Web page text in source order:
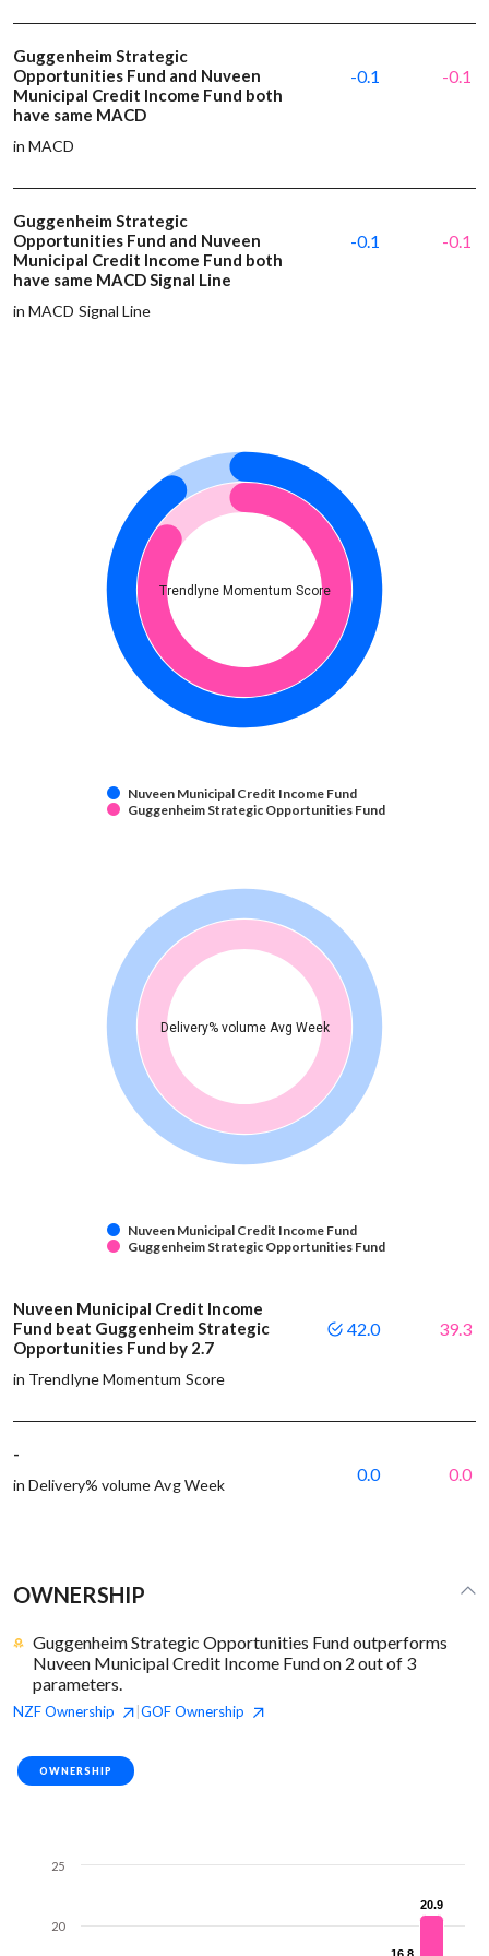
Guggenheim Strategic
Opportunities Fund and Nuveen
Municipal Credit Income Fund both
have same MACD
in MACD
-0.1 -0.1
Guggenheim Strategic
Opportunities Fund and Nuveen
Municipal Credit Income Fund both
have same MACD Signal Line
in MACD Signal Line
-0.1 -0.1
Trendlyne Momentum Score
Nuveen Municipal Credit Income Fund
Guggenheim Strategic Opportunities Fund
Delivery% volume Avg Week
Nuveen Municipal Credit Income Fund
Guggenheim Strategic Opportunities Fund
Nuveen Municipal Credit Income
Fund beat Guggenheim Strategic
Opportunities Fund by 2.7
in Trendlyne Momentum Score
42.0 39.3
-
in Delivery% volume Avg Week
0.0 0.0
OWNERSHIP
Guggenheim Strategic Opportunities Fund outperforms
Nuveen Municipal Credit Income Fund on 2 out of 3
parameters.
NZFOwnership GOFOwnership
OWNERSHIP
20.9
20.9
20
25